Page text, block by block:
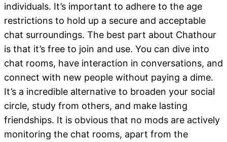
individuals. It’s important to adhere to the age
restrictions to hold up a secure and acceptable
chat surroundings. The best part about Chathour
is that it’s free to join and use. You can dive into
chat rooms, have interaction in conversations, and
connect with new people without paying a dime.
It’s a incredible alternative to broaden your social
circle, study from others, and make lasting
friendships. It is obvious that no mods are actively
monitoring the chat rooms, apart from the